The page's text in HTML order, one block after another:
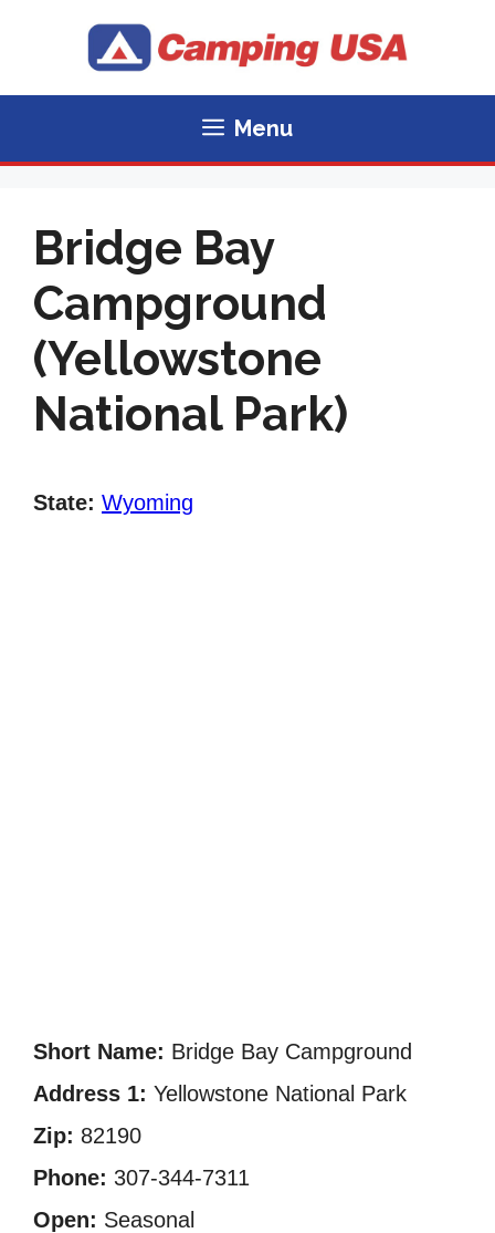
Menu
Bridge Bay
Campground
(Yellowstone
National Park)
State: Wyoming
Short Name: Bridge Bay Campground
Address 1: Yellowstone National Park
Zip: 82190
Phone: 307-344-7311
Open: Seasonal